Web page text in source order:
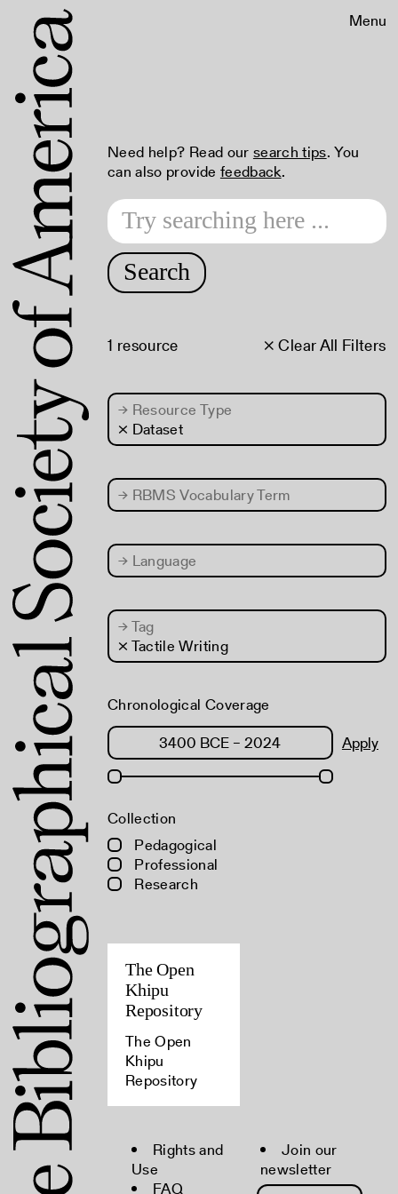
Menu
Need help? Read our search tips. You
can also provide feedback.
Search
× Clear All Filters
1 resource
→ Resource Type
× Dataset
→ RBMS Vocabulary Term
→ Language
→Tag
× Tactile Writing
Chronological Coverage
Apply
Collection
Pedagogical
Professional
Research
The Open
Khipu
Repository
The Open
Khipu
Repository
Rights and
Use
FAQ
Join our
newsletter